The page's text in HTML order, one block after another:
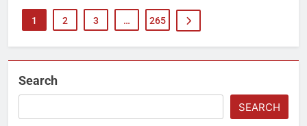
1 2 3 … 265
Search
SEARCH